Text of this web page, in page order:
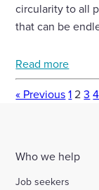
circularity to all
that can be
Read more
« Previous 1 2 3 4
Who we help
Job seekers